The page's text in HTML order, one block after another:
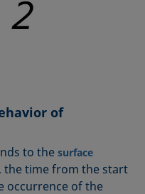
of
to thesurface
, the time from the start
occurrence of the